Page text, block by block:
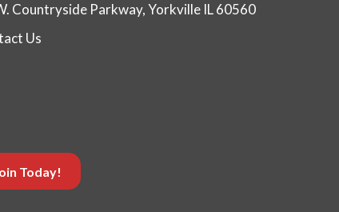
Countryside Parkway, Yorkville IL 60560
Us
Today!